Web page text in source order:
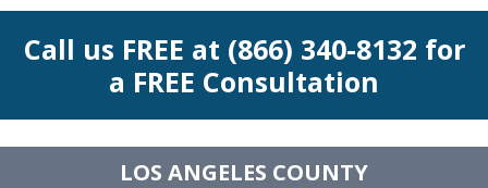
Call us FREE at (866) 340-8132 for
a FREE Consultation
LOS ANGELES COUNTY